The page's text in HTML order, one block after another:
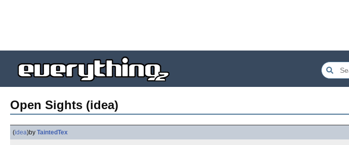
Open Sights (idea)
(idea)by TaintedTex